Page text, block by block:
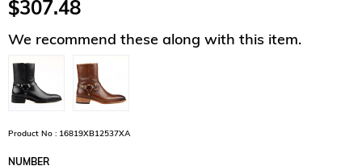
$307.48
We recommend these along with this item.
Product No : 16819XB12537XA
NUMBER